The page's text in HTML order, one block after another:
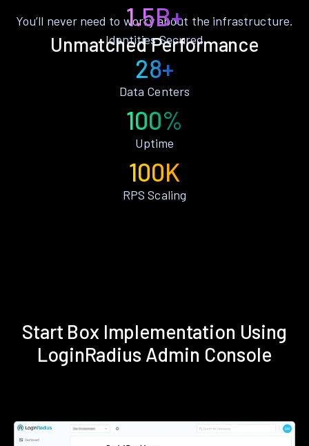
Unmatched Performance
You’ll never need to worry about the infrastructure.
1.5B+
Identities Secured
28+
Data Centers
100%
Uptime
100K
RPS Scaling
Start Box Implementation Using
LoginRadius Admin Console